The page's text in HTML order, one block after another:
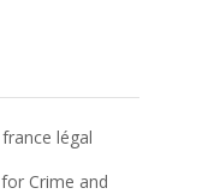
légal
Crime and